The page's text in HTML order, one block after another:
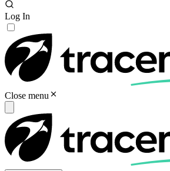
Log In
Close menu